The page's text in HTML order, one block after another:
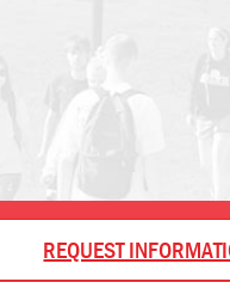
REQUEST